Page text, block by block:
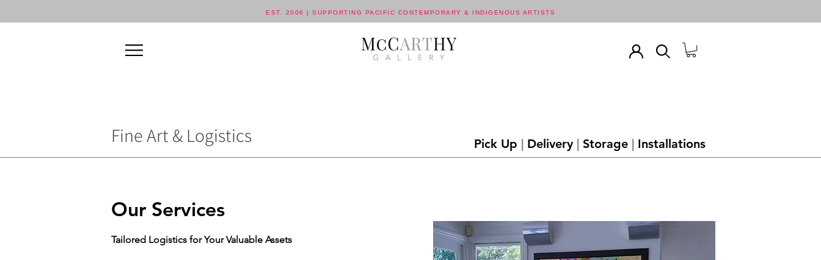
EST. 2006 | SUPPORTING PACIFIC CONTEMPORARY & INDIGENOUS ARTISTS
Fine Art & Logistics Pick Up | Delivery | Storage | Installations
Our Services
Tailored Logistics for Your Valuable Assets